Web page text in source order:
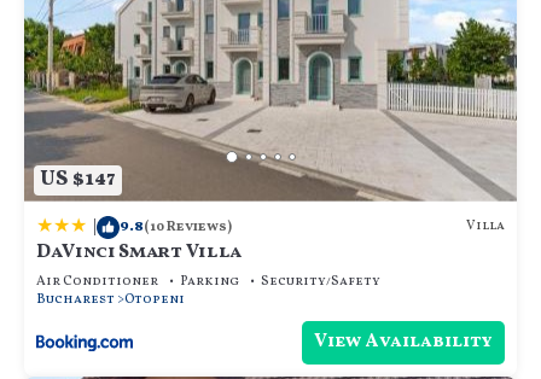
US $147
| 9.8(10 Reviews) Villa
DaVinci Smart Villa
Air Conditioner Parking
Security/Safety
Bucharest Otopeni
View Availability